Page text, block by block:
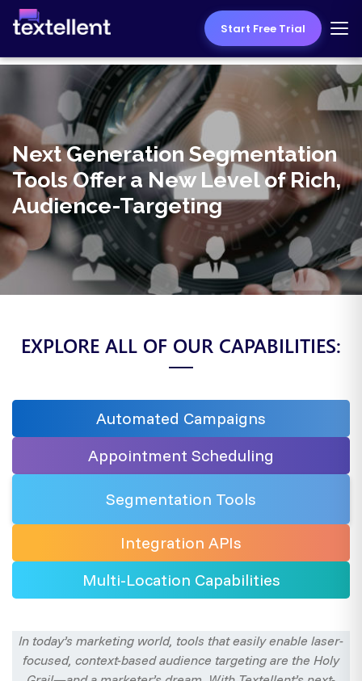
Start Free Trial
Next Generation Segmentation
Tools Offer a New Level of Rich,
Audience-Targeting
EXPLORE ALL OF OUR CAPABILITIES:
Automated Campaigns
Appointment Scheduling
Segmentation Tools
Integration APIs
Multi-Location Capabilities
In today’s marketing world, tools that easily enable laser-
focused, context-based audience targeting are the Holy